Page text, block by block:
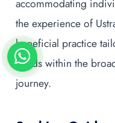
accommodating
the experience of
beneficial practice
needs within the
journey.